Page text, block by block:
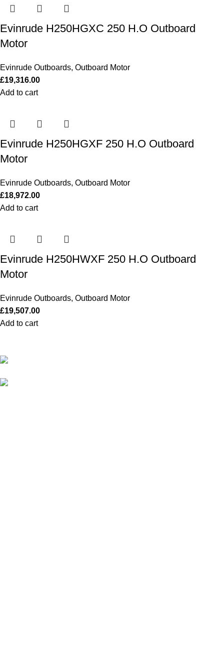
Evinrude H250HGXC 250 H.O Outboard
Motor
Evinrude Outboards, Outboard Motor
£19,316.00
Add to cart
Evinrude H250HGXF 250 H.O Outboard
Motor
Evinrude Outboards, Outboard Motor
£18,972.00
Add to cart
Evinrude H250HWXF 250 H.O Outboard
Motor
Evinrude Outboards, Outboard Motor
£19,507.00
Add to cart